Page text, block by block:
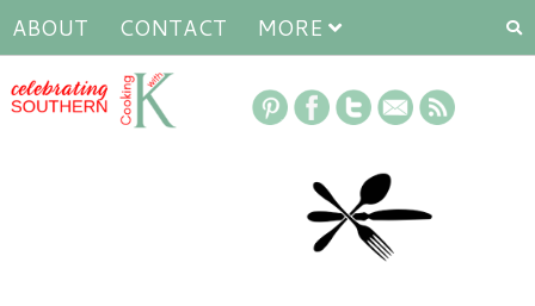
ABOUT CONTACT MORE